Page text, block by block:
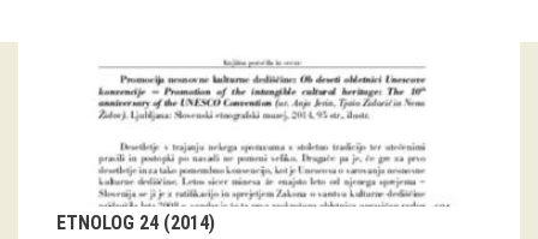
Workshops
Group visits
education
ETNOLOG 24 (2014)